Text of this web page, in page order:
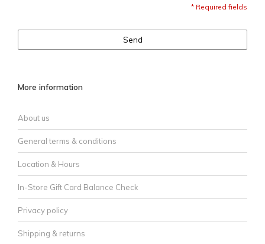
* Required fields
Send
More information
About us
General terms & conditions
Location & Hours
In-Store Gift Card Balance Check
Privacy policy
Shipping & returns